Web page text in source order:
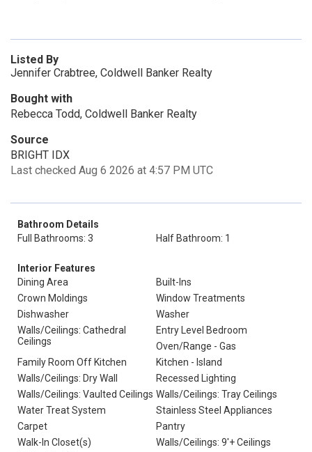
Listed By
Jennifer Crabtree, Coldwell Banker Realty
Bought with
Rebecca Todd, Coldwell Banker Realty
Source
BRIGHT IDX
Last checked Aug 6 2026 at 4:57 PM UTC
Bathroom Details
Full Bathrooms: 3
Half Bathroom: 1
Interior Features
Dining Area
Built-Ins
Crown Moldings
Window Treatments
Dishwasher
Washer
Walls/Ceilings: Cathedral
Ceilings
Entry Level Bedroom
Oven/Range - Gas
Family Room Off Kitchen
Kitchen - Island
Walls/Ceilings: Dry Wall
Recessed Lighting
Walls/Ceilings: Vaulted Ceilings Walls/Ceilings: Tray Ceilings
Water Treat System
Stainless Steel Appliances
Carpet
Pantry
Walk-In Closet(s)
Walls/Ceilings: 9'+ Ceilings